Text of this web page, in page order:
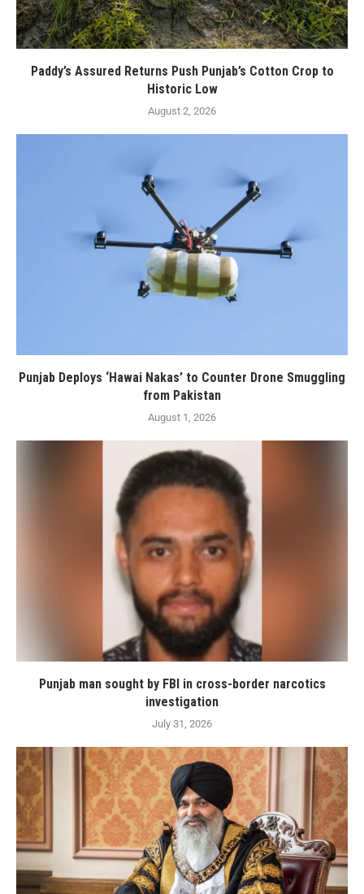
Paddy’s Assured Returns Push Punjab’s Cotton Crop to
Historic Low
August 2, 2026
Punjab Deploys ‘Hawai Nakas’ to Counter Drone Smuggling
from Pakistan
August 1, 2026
Punjab man sought by FBI in cross-border narcotics
investigation
July 31, 2026